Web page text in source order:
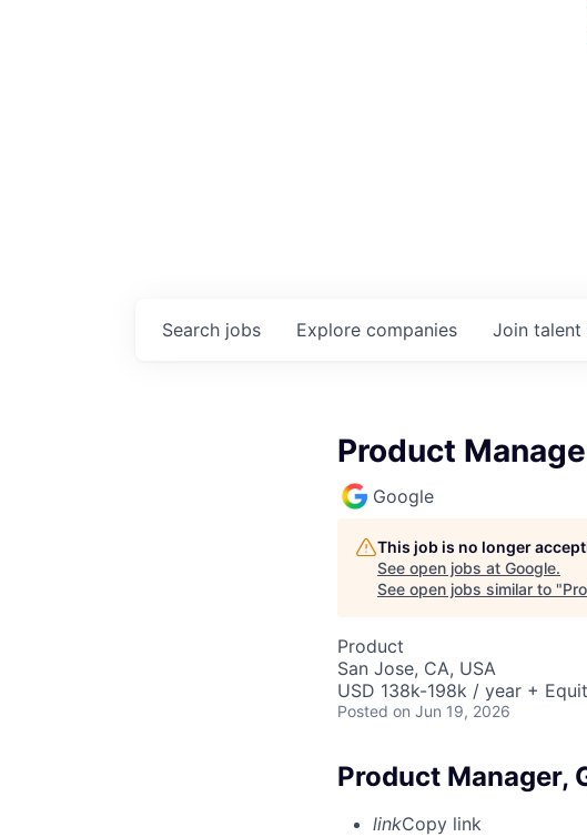
Search jobs Explore companies Join talent
Product
Google
This job is no longer
See open jobs at Google.
See open jobs similar to "
Product
San Jose, CA, USA
USD 138k-198k / year +
Posted on Jun 19, 2026
Product Manager,
linkCopy link